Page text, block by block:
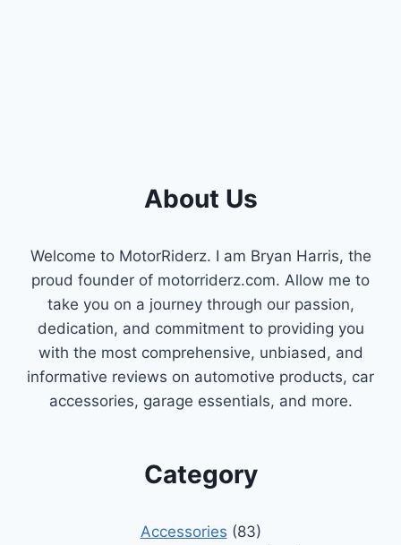
About Us
Welcome to MotorRiderz. I am Bryan Harris, the
proud founder of motorriderz.com. Allow me to
take you on a journey through our passion,
dedication, and commitment to providing you
with the most comprehensive, unbiased, and
informative reviews on automotive products, car
accessories, garage essentials, and more.
Category
Accessories (83)